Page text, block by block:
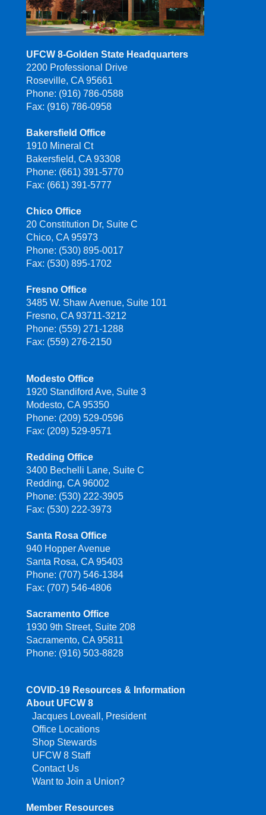
UFCW 8-Golden State Headquarters
2200 Professional Drive
Roseville, CA 95661
Phone: (916) 786-0588
Fax: (916) 786-0958
Bakersfield Office
1910 Mineral Ct
Bakersfield, CA 93308
Phone: (661) 391-5770
Fax: (661) 391-5777
Chico Office
20 Constitution Dr, Suite C
Chico, CA 95973
Phone: (530) 895-0017
Fax: (530) 895-1702
Fresno Office
3485 W. Shaw Avenue, Suite 101
Fresno, CA 93711-3212
Phone: (559) 271-1288
Fax: (559) 276-2150
Modesto Office
1920 Standiford Ave, Suite 3
Modesto, CA 95350
Phone: (209) 529-0596
Fax: (209) 529-9571
Redding Office
3400 Bechelli Lane, Suite C
Redding, CA 96002
Phone: (530) 222-3905
Fax: (530) 222-3973
Santa Rosa Office
940 Hopper Avenue
Santa Rosa, CA 95403
Phone: (707) 546-1384
Fax: (707) 546-4806
Sacramento Office
1930 9th Street, Suite 208
Sacramento, CA 95811
Phone: (916) 503-8828
COVID-19 Resources & Information
About UFCW 8
Jacques Loveall, President
Office Locations
Shop Stewards
UFCW 8 Staff
Contact Us
Want to Join a Union?
Member Resources